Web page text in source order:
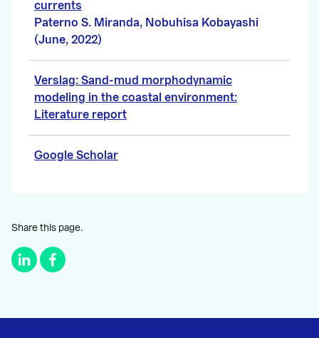
currents
Paterno S. Miranda, Nobuhisa Kobayashi
(June, 2022)
Verslag: Sand-mud morphodynamic
modeling in the coastal environment:
Literature report
Google Scholar
Share this page.